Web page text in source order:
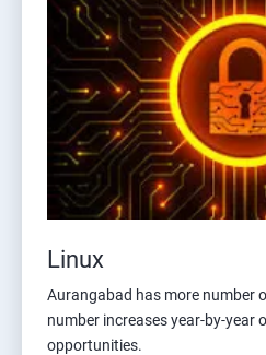
Linux
Aurangabad has more number
number increases year-by-year
opportunities.